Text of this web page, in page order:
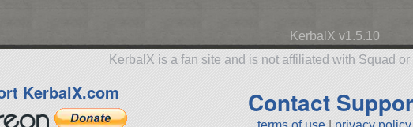
KerbalX v1.5.10
KerbalX is a fan site and is not affiliated with Squad
KerbalX.com Contact